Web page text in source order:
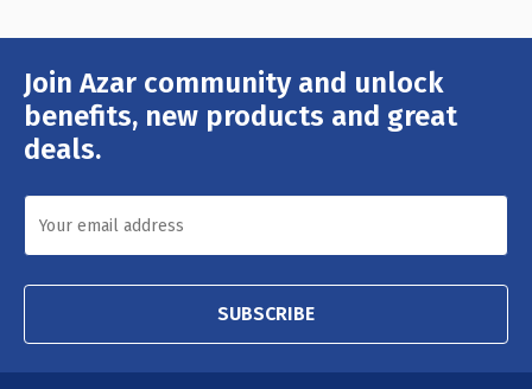
Join Azar community and unlock
benefits, new products and great
deals.
Email
Address
SUBSCRIBE